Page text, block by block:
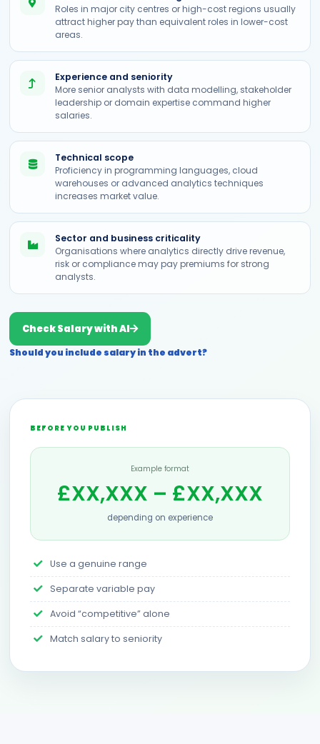
Roles in major city centres or high-cost regions usually
attract higher pay than equivalent roles in lower-cost
areas.
Experience and seniority
More senior analysts with data modelling, stakeholder
leadership or domain expertise command higher
salaries.
Technical scope
Proficiency in programming languages, cloud
warehouses or advanced analytics techniques
increases market value.
Sector and business criticality
Organisations where analytics directly drive revenue,
risk or compliance may pay premiums for strong
analysts.
Check Salary with AI
Should you include salary in the advert?
BEFORE YOU PUBLISH
Example format
£XX,XXX – £XX,XXX
depending on experience
Use a genuine range
Separate variable pay
Avoid “competitive” alone
Match salary to seniority